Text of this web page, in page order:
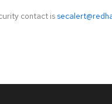
contact is